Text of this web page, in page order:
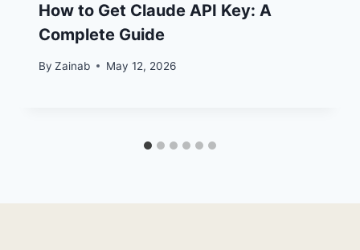
How to Get Claude API Key: A
Complete Guide
By Zainab May 12, 2026